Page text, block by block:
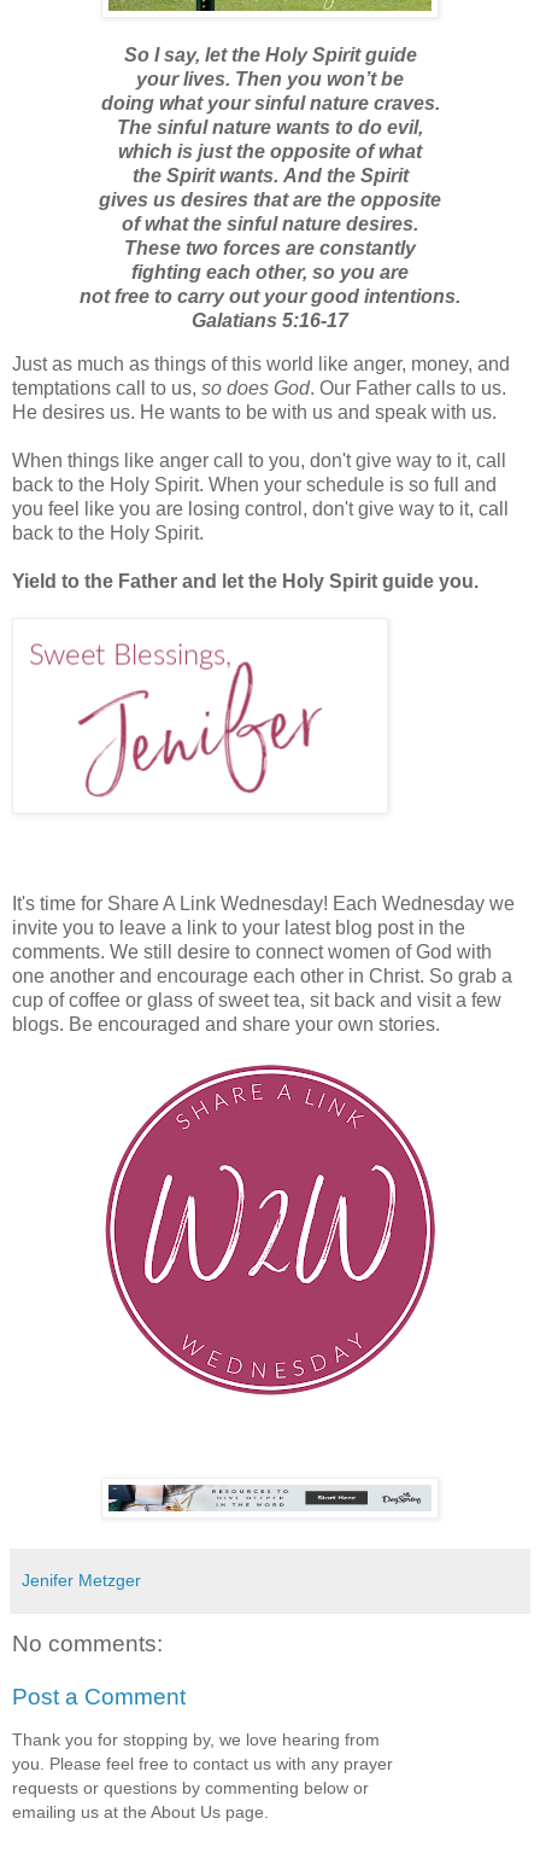
So I say, let the Holy Spirit guide
your lives. Then you won’t be
doing what your sinful nature craves.
The sinful nature wants to do evil,
which is just the opposite of what
the Spirit wants. And the Spirit
gives us desires that are the opposite
of what the sinful nature desires.
These two forces are constantly
fighting each other, so you are
not free to carry out your good intentions.
Galatians 5:16-17
Just as much as things of this world like anger, money, and
temptations call to us, so does God. Our Father calls to us.
He desires us. He wants to be with us and speak with us.
When things like anger call to you, don't give way to it, call
back to the Holy Spirit. When your schedule is so full and
you feel like you are losing control, don't give way to it, call
back to the Holy Spirit.
Yield to the Father and let the Holy Spirit guide you.
It's time for Share A Link Wednesday! Each Wednesday we
invite you to leave a link to your latest blog post in the
comments. We still desire to connect women of God with
one another and encourage each other in Christ. So grab a
cup of coffee or glass of sweet tea, sit back and visit a few
blogs. Be encouraged and share your own stories.
Jenifer Metzger
No comments:
Post a Comment
Thank you for stopping by, we love hearing from
you. Please feel free to contact us with any prayer
requests or questions by commenting below or
emailing us at the About Us page.